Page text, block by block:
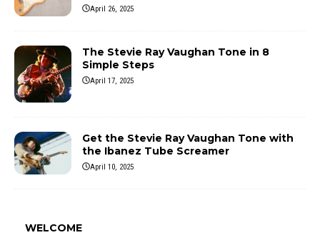
April 26, 2025
The Stevie Ray Vaughan Tone in 8
Simple Steps
April 17, 2025
Get the Stevie Ray Vaughan Tone with
the Ibanez Tube Screamer
April 10, 2025
WELCOME